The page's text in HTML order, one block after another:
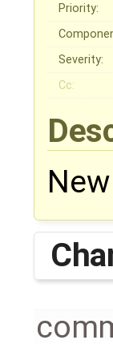
Priority:
Severity:
Cc: